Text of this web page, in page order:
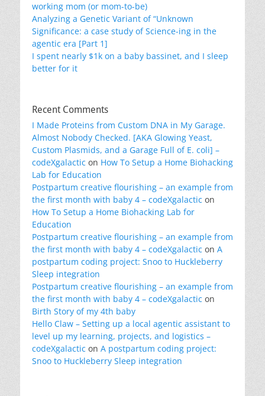
working mom (or mom-to-be)
Analyzing a Genetic Variant of “Unknown
Significance: a case study of Science-ing in the
agentic era [Part 1]
I spent nearly $1k on a baby bassinet, and I sleep
better for it
Recent Comments
I Made Proteins from Custom DNA in My Garage.
Almost Nobody Checked. [AKA Glowing Yeast,
Custom Plasmids, and a Garage Full of E. coli] –
codeXgalactic on How To Setup a Home Biohacking
Lab for Education
Postpartum creative flourishing – an example from
the first month with baby 4 – codeXgalactic on
How To Setup a Home Biohacking Lab for
Education
Postpartum creative flourishing – an example from
the first month with baby 4 – codeXgalactic on A
postpartum coding project: Snoo to Huckleberry
Sleep integration
Postpartum creative flourishing – an example from
the first month with baby 4 – codeXgalactic on
Birth Story of my 4th baby
Hello Claw – Setting up a local agentic assistant to
level up my learning, projects, and logistics –
codeXgalactic on A postpartum coding project:
Snoo to Huckleberry Sleep integration